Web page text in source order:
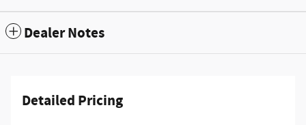
Dealer Notes
Detailed Pricing